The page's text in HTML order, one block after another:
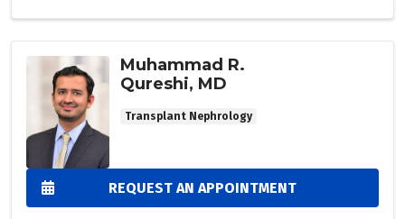
Muhammad R.
Qureshi, MD
Transplant Nephrology
REQUEST AN APPOINTMENT